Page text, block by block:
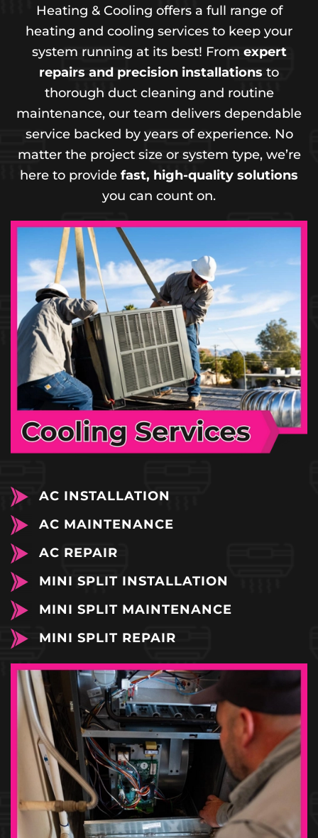
Heating & Cooling offers a full range of
heating and cooling services to keep your
system running at its best! From expert
repairs and precision installations to
thorough duct cleaning and routine
maintenance, our team delivers dependable
service backed by years of experience. No
matter the project size or system type, we’re
here to provide fast, high-quality solutions
you can count on.
AC INSTALLATION
AC MAINTENANCE
AC REPAIR
MINI SPLIT INSTALLATION
MINI SPLIT MAINTENANCE
MINI SPLIT REPAIR